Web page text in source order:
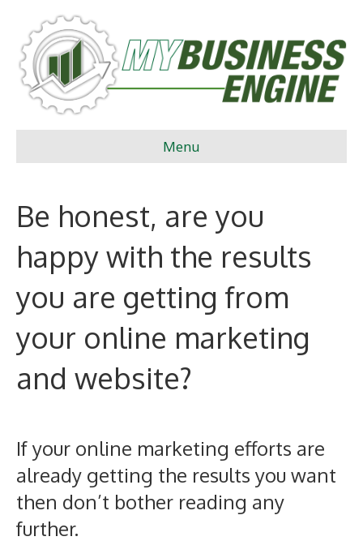
Menu
Be honest, are you
happy with the results
you are getting from
your online marketing
and website?
If your online marketing efforts are
already getting the results you want
then don’t bother reading any
further.